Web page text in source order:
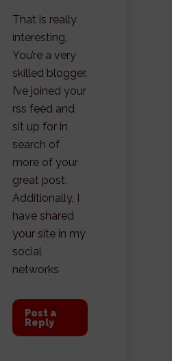
That is really
interesting,
You’re a very
skilled blogger.
I’ve joined your
rss feed and
sit up for in
search of
more of your
great post.
Additionally, I
have shared
your site in my
social
networks
Post a
Reply